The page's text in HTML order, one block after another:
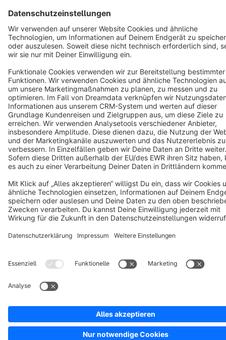
English
Star 3k+
Terms & Conditions Privacy Legal notice
Cookie settings
Copyright © shopware AG - All rights reserved
Notice: * All prices are quoted net of the statutory value-added tax